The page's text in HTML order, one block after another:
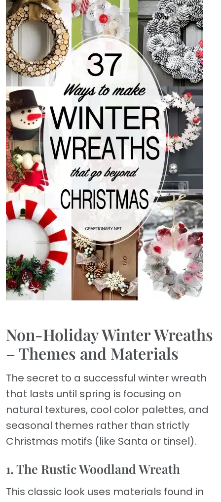
Non-Holiday Winter Wreaths
– Themes and Materials
The secret to a successful winter wreath
that lasts until spring is focusing on
natural textures, cool color palettes, and
seasonal themes rather than strictly
Christmas motifs (like Santa or tinsel).
1. The Rustic Woodland Wreath
This classic look uses materials found in